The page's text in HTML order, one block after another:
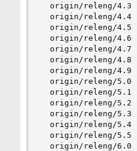
  origin/releng/4.3
  origin/releng/4.4
  origin/releng/4.5
  origin/releng/4.6
  origin/releng/4.7
  origin/releng/4.8
  origin/releng/4.9
  origin/releng/5.0
  origin/releng/5.1
  origin/releng/5.2
  origin/releng/5.3
  origin/releng/5.4
  origin/releng/5.5
  origin/releng/6.0